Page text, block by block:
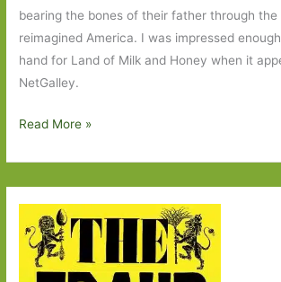
bearing the bones of their father through the
reimagined America. I was impressed
hand for Land of Milk and Honey when it
NetGalley.
Land
and
Honey
by
Read More »